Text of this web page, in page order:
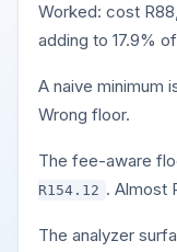
Worked: cost
adding to 17.9%
A naive minimum
Wrong floor.
The fee-aware
R154.12 . Almost
The analyzer